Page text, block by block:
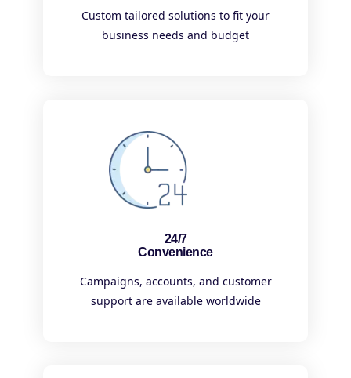
Custom tailored solutions to fit your
business needs and budget
24/7
Convenience
Campaigns, accounts, and customer
support are available worldwide